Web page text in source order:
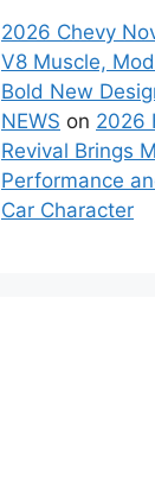
2026 Chevy
V8 Muscle,
Bold New
NEWS on 2026
Revival Brings
Performance
Car Character